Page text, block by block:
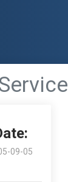
09-05